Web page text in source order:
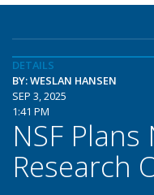
DETAILS
BY: WESLAN HANSEN
SEP 3, 2025
1:41 PM
NSF Plans
Research